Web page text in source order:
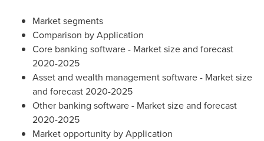
Market segments
Comparison by Application
Core banking software - Market size and forecast
2020-2025
Asset and wealth management software - Market size
and forecast 2020-2025
Other banking software - Market size and forecast
2020-2025
Market opportunity by Application